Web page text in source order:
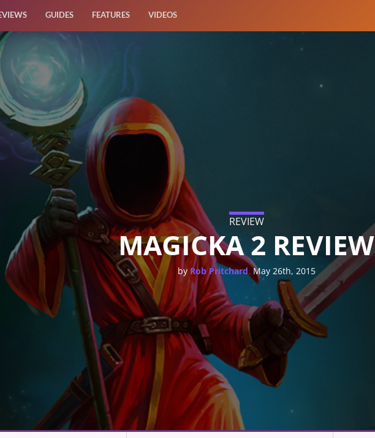
GUIDES FEATURES VIDEOS
REVIEW
MAGICKA 2 REVIEW
by Rob Pritchard, May 26th, 2015